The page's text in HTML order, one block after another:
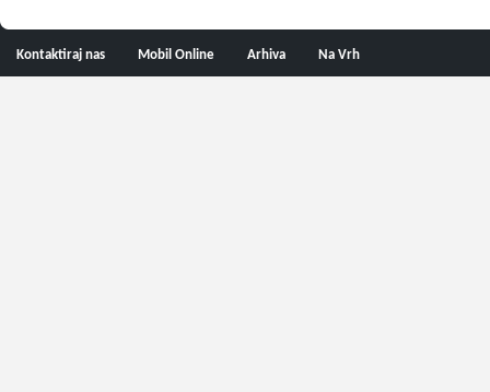
Kontaktiraj nas Mobil Online Arhiva Na Vrh